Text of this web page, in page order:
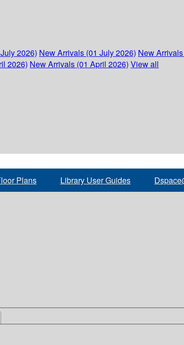
2026) New Arrivals (01 July 2026) New
2026) New Arrivals (01 April 2026) View all
Plans Library User Guides